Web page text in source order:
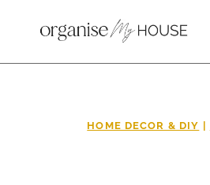
HOME DECOR & DIY |